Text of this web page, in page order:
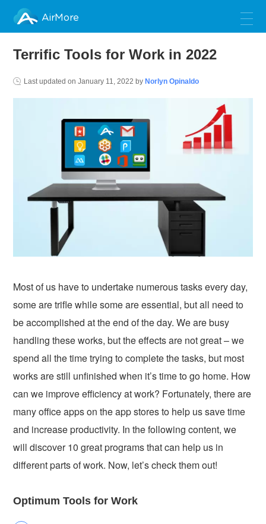
AirMore
Terrific Tools for Work in 2022
Last updated onJanuary 11, 2022 by Norlyn Opinaldo
Most of us have to undertake numerous tasks every day,
some are trifle while some are essential, but all need to
be accomplished at the end of the day. We are busy
handling these works, but the effects are not great – we
spend all the time trying to complete the tasks, but most
works are still unfinished when it’s time to go home. How
can we improve efficiency at work? Fortunately, there are
many office apps on the app stores to help us save time
and increase productivity. In the following content, we
will discover 10 great programs that can help us in
different parts of work. Now, let’s check them out!
Optimum Tools for Work